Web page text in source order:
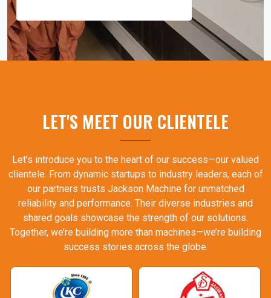
LET'S MEET OUR CLIENTELE
Let’s introduce you to the heart of our success—our valued
clientele. From dynamic startups to industry leaders, each of
our partners trusts Jackson Machine for unmatched
reliability and performance. Their diverse industries and
shared goals showcase the strength of our solutions.
Together, we’re building more than machines—we’re building
success stories across the globe.